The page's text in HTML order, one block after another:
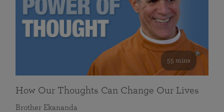
55 mins
How Our Thoughts Can Change Our Lives
Brother Ekananda